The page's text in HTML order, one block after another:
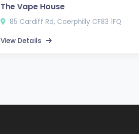
The Vape House
85 Cardiff Rd, Caerphilly CF83 1FQ
View Details